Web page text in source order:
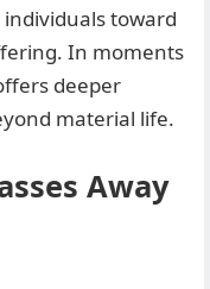
toward
In moments
deeper
material life.
Away